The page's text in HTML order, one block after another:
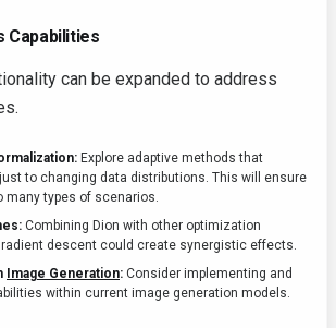
Capabilities
can be expanded to address
Explore adaptive methods that
to changing data distributions. This will ensure
many types of scenarios.
Combining Dion with other optimization
descent could create synergistic effects.
Image Generation: Consider implementing and
within current image generation models.